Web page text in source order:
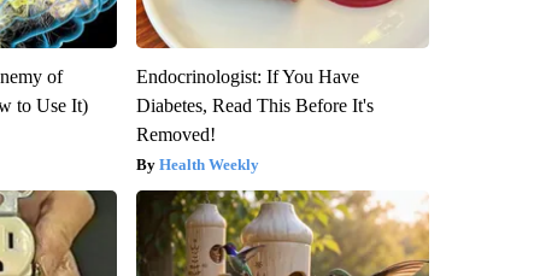
of
to Use It)
Endocrinologist: If You Have
Diabetes, Read This Before It's
Removed!
Health Weekly